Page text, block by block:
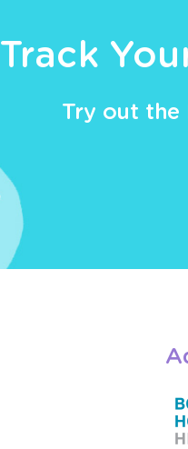
Track
Try out the